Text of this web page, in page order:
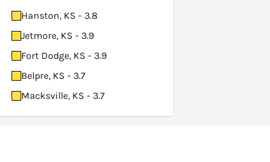
Hanston, KS - 3.8
Jetmore, KS - 3.9
Fort Dodge, KS - 3.9
Belpre, KS - 3.7
Macksville, KS - 3.7